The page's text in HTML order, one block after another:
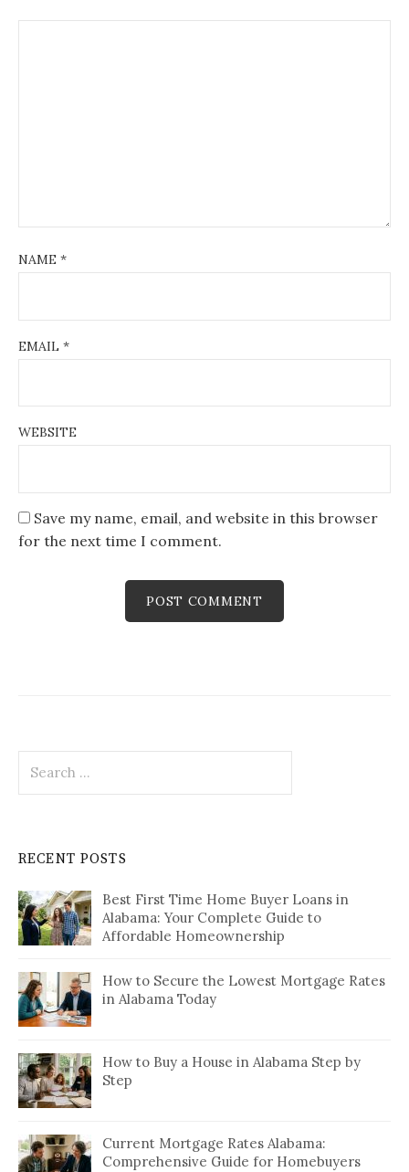
NAME *
EMAIL *
WEBSITE
Save my name, email, and website in this browser
for the next time I comment.
for:
RECENT POSTS
Best First Time Home Buyer Loans in
Alabama: Your Complete Guide to
Affordable Homeownership
How to Secure the Lowest Mortgage Rates
in Alabama Today
How to Buy a House in Alabama Step by
Step
Current Mortgage Rates Alabama:
Comprehensive Guide for Homebuyers